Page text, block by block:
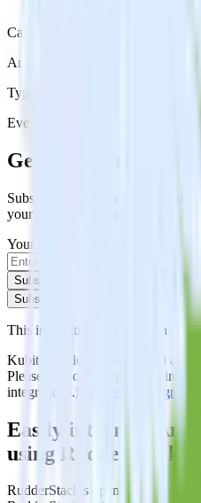
Category
Analytics
Type
Event Stream
Get the newsletter
Subscribe to get our latest
your inbox once a month
Your email
Subscribe
Subscribe
This integration combination has
Kubit is no longer supported as
Please visit our integration
integrations.Browse the integration
Easily integrate
using RudderStack
RudderStack’s open source